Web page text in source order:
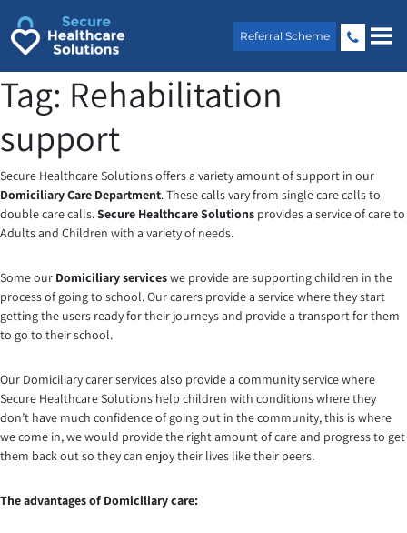
content
Referral Scheme
Tag: Rehabilitation
support
Secure Healthcare Solutions offers a variety amount of support in our
Domiciliary Care Department. These calls vary from single care calls to
double care calls.Secure Healthcare Solutions provides a service of care to
Adults and Children with a variety of needs.
Some our Domiciliary serviceswe provide are supporting children in the
process of going to school. Our carers provide a service where they start
getting the users ready for their journeys and provide a transport for them
to go to their school.
Our Domiciliary carer services also provide a community service where
Secure Healthcare Solutions help children with conditions where they
don’t have much confidence of going out in the community, this is where
we come in, we would provide the right amount of care and progress to get
them back out so they can enjoy their lives like their peers.
The advantages of Domiciliary care: